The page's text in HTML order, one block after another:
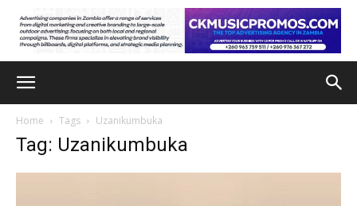
Home Tags Uzanikumbuka
Tag: Uzanikumbuka